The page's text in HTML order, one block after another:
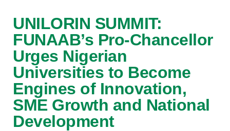
UNILORIN SUMMIT:
FUNAAB’s Pro-Chancellor
Urges Nigerian
Universities to Become
Engines of Innovation,
SME Growth and National
Development